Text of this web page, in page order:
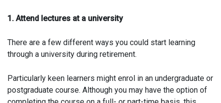
1. Attend lectures at a university
There are a few different ways you could start learning
through a university during retirement.
Particularly keen learners might enrol in an undergraduate or
postgraduate course. Although you may have the option of